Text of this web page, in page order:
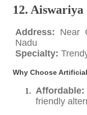
12.
Address: Near
Nadu
Specialty:
Why Choose
Affordable:
friendly